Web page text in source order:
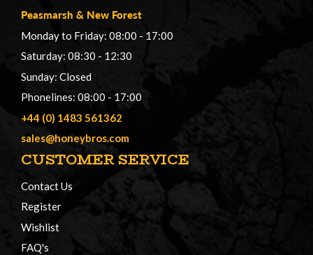
Peasmarsh & New Forest
Monday to Friday: 08:00 - 17:00
Saturday: 08:30 - 12:30
Sunday: Closed
Phonelines: 08:00 - 17:00
+44 (0) 1483 561362
sales@honeybros.com
CUSTOMER SERVICE
Contact Us
Register
Wishlist
FAQ's